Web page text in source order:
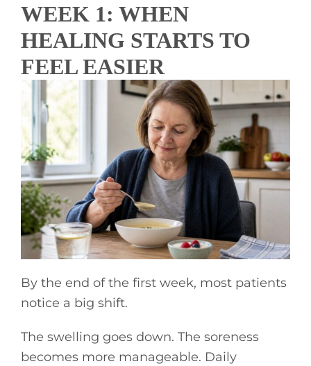
WEEK 1: WHEN
HEALING STARTS TO
FEEL EASIER
By the end of the first week, most patients
notice a big shift.
The swelling goes down. The soreness
becomes more manageable. Daily